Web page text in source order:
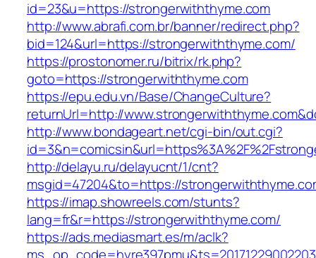
id=23&u=https://strongerwiththyme.com
http://www.abrafi.com.br/banner/redirect.php?
bid=124&url=https://strongerwiththyme.com/
https://prostonomer.ru/bitrix/rk.php?
goto=https://strongerwiththyme.com
https://epu.edu.vn/Base/ChangeCulture?
returnUrl=http://
http://www.bondageart.net/cgi-bin/out.cgi?
http://delayu.ru/delayucnt/1/cnt?
msgid=47204&to=https://
https://imap.showreels.com/stunts?
lang=fr&r=https://strongerwiththyme.com/
https://ads.mediasmart.es/m/aclk?